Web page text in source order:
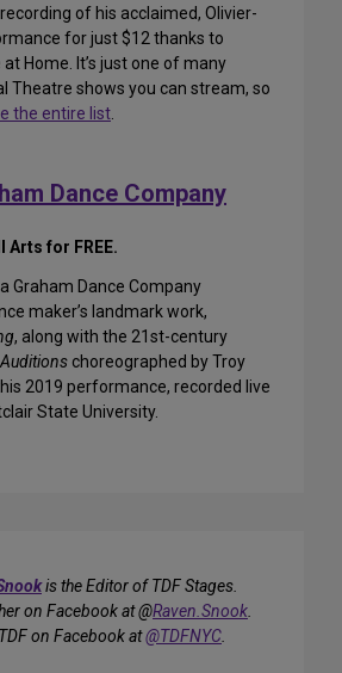
of his acclaimed, Olivier-
for just $12 thanks to
Home. It’s just one of many
Theatre shows you can stream, so
the entire list.
Dance Company
Arts for FREE.
Graham Dance Company
maker’s landmark work,
, along with the 21st-century
choreographed by Troy
2019 performance, recorded live
State University.
is the Editor of TDF Stages.
on Facebook at @Raven.Snook.
on Facebook at@TDFNYC.